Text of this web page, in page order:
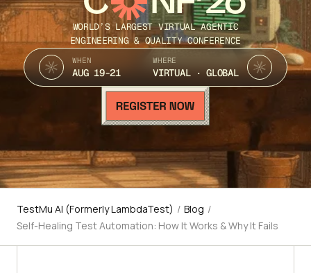
WORLD’S LARGEST VIRTUAL AGENTIC
ENGINEERING & QUALITY CONFERENCE
WHEN
AUG 19-21
WHERE
VIRTUAL · GLOBAL
TestMu AI (Formerly LambdaTest) / Blog /
Self-Healing Test Automation: How It Works & Why It Fails